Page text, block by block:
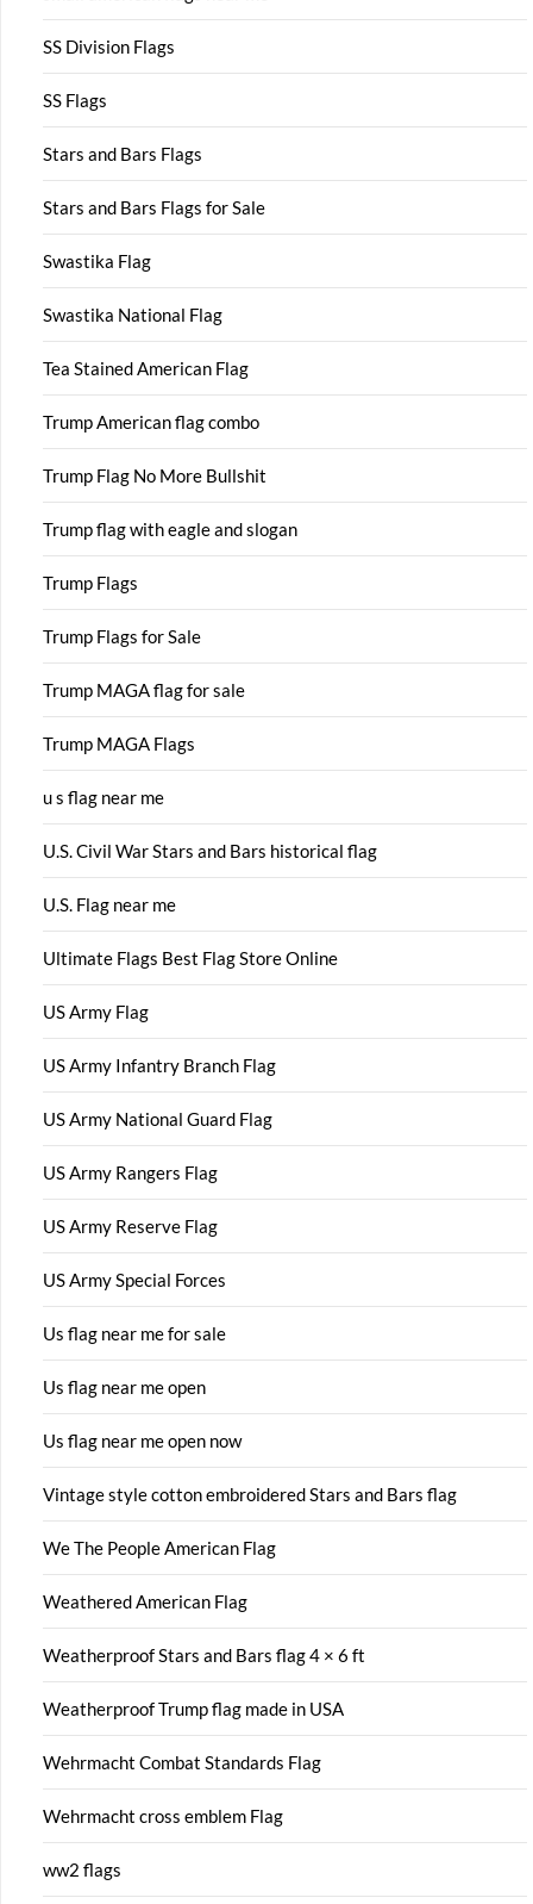
SS Division Flags
SS Flags
Stars and Bars Flags
Stars and Bars Flags for Sale
Swastika Flag
Swastika National Flag
Tea Stained American Flag
Trump American flag combo
Trump Flag No More Bullshit
Trump flag with eagle and slogan
Trump Flags
Trump Flags for Sale
Trump MAGA flag for sale
Trump MAGA Flags
u s flag near me
U.S. Civil War Stars and Bars historical flag
U.S. Flag near me
Ultimate Flags Best Flag Store Online
US Army Flag
US Army Infantry Branch Flag
US Army National Guard Flag
US Army Rangers Flag
US Army Reserve Flag
US Army Special Forces
Us flag near me for sale
Us flag near me open
Us flag near me open now
Vintage style cotton embroidered Stars and Bars flag
We The People American Flag
Weathered American Flag
Weatherproof Stars and Bars flag 4 × 6 ft
Weatherproof Trump flag made in USA
Wehrmacht Combat Standards Flag
Wehrmacht cross emblem Flag
ww2 flags